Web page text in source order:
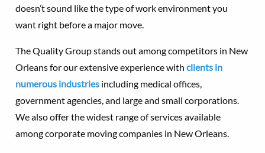
doesn’t sound like the type of work environment you
want right before a major move.
The Quality Group stands out among competitors in New
Orleans for our extensive experience with clients in
numerous industries including medical offices,
government agencies, and large and small corporations.
We also offer the widest range of services available
among corporate moving companies in New Orleans.